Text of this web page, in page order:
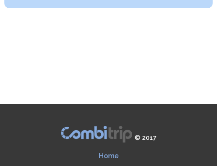
© 2017
Home